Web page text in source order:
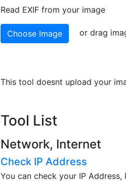
Read EXIF from your image
Choose Image or drag
This tool doesnt upload your
Tool List
Network, Internet
Check IP Address
You can check your IP